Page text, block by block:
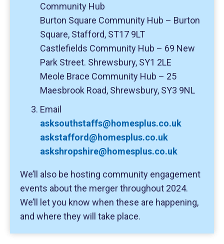
Community Hub
Burton Square Community Hub – Burton
Square, Stafford, ST17 9LT
Castlefields Community Hub – 69 New
Park Street. Shrewsbury, SY1 2LE
Meole Brace Community Hub – 25
Maesbrook Road, Shrewsbury, SY3 9NL
Email
asksouthstaffs@homesplus.co.uk
askstafford@homesplus.co.uk
askshropshire@homesplus.co.uk
We’ll also be hosting community engagement
events about the merger throughout 2024.
We’ll let you know when these are happening,
and where they will take place.